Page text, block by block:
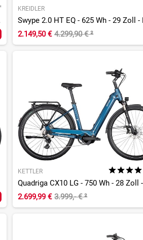
KREIDLER
2.149,50 € 4.299,90 €²
KETTLER
2.699,99 € 3.999,- €²